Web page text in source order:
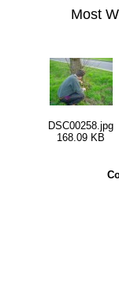
Most
DSC00258.jpg
168.09 KB